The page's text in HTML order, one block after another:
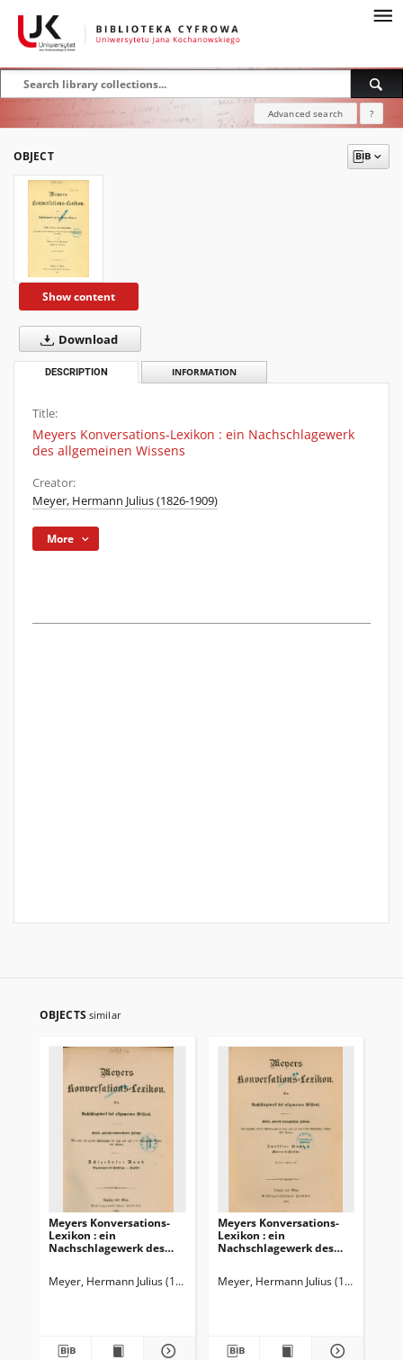
Advanced search ?
OBJECT
Show content
Download
DESCRIPTION INFORMATION
Title:
Meyers Konversations-Lexikon : ein Nachschlagewerk
des allgemeinen Wissens
Creator:
Meyer, Hermann Julius (1826-1909)
More
OBJECTS similar
Meyers Konversations-
Lexikon : ein
Nachschlagewerk des
Meyer, Hermann Julius (1826-1909)
Meyers Konversations-
Lexikon : ein
Nachschlagewerk des
Meyer, Hermann Julius (1826-1909)